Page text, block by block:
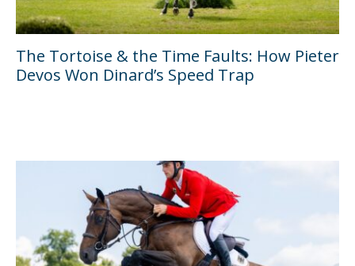
The Tortoise & the Time Faults: How Pieter
Devos Won Dinard’s Speed Trap